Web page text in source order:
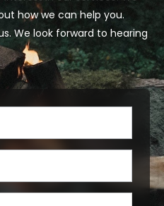
how we can help you.
We look forward to hearing